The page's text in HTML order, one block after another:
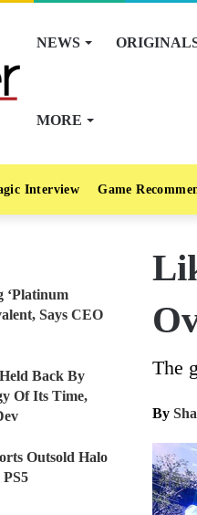
NEWS
MORE
Interview Game
The
By
‘Platinum
Says CEO
Back By
Of Its Time,
Outsold Halo